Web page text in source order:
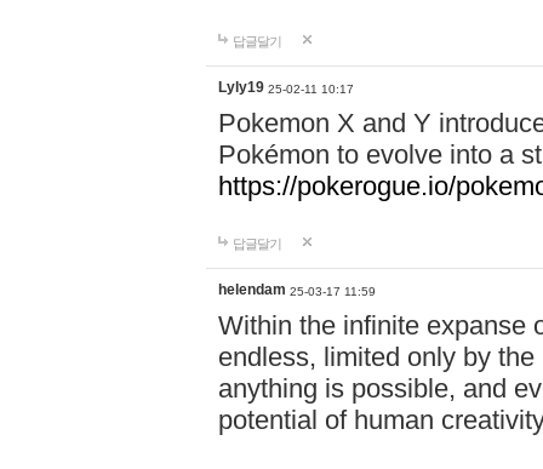
답글달기
Lyly19 25-02-11 10:17
Pokemon X and Y
Pokémon to evolve into a
https://pokerogue.io/
답글달기
helendam 25-03-17 11:59
Within the infinite expanse
endless, limited only by
anything is possible, and
potential of human